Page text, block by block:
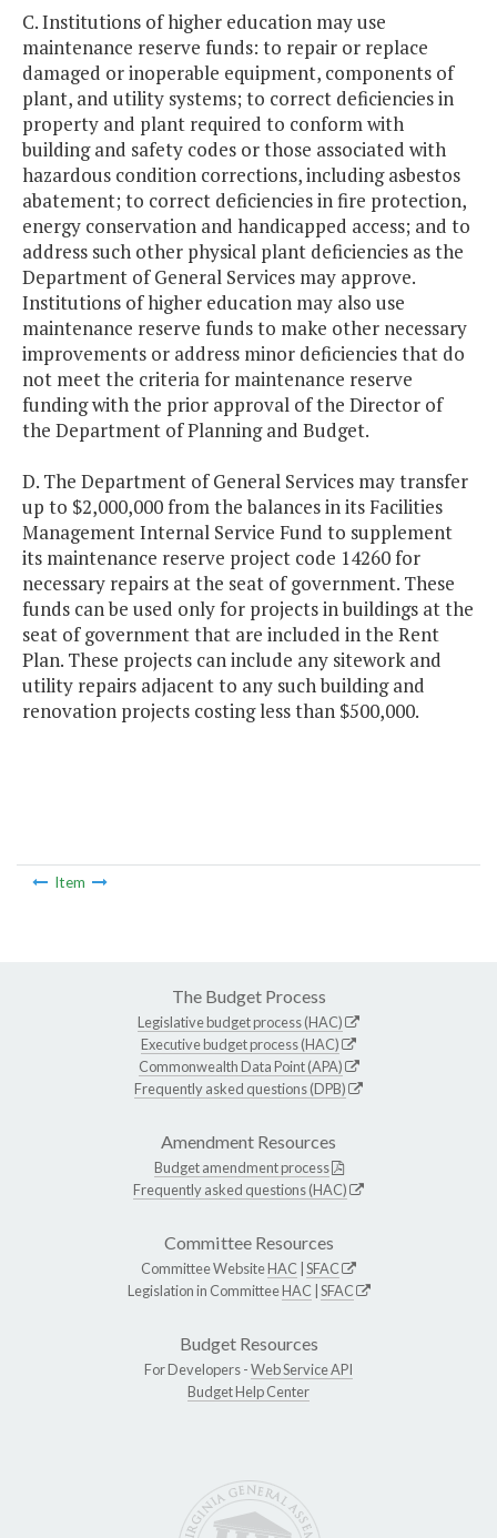
C. Institutions of higher education may use
maintenance reserve funds: to repair or replace
damaged or inoperable equipment, components of
plant, and utility systems; to correct deficiencies in
property and plant required to conform with
building and safety codes or those associated with
hazardous condition corrections, including asbestos
abatement; to correct deficiencies in fire protection,
energy conservation and handicapped access; and to
address such other physical plant deficiencies as the
Department of General Services may approve.
Institutions of higher education may also use
maintenance reserve funds to make other necessary
improvements or address minor deficiencies that do
not meet the criteria for maintenance reserve
funding with the prior approval of the Director of
the Department of Planning and Budget.
D. The Department of General Services may transfer
up to $2,000,000 from the balances in its Facilities
Management Internal Service Fund to supplement
its maintenance reserve project code 14260 for
necessary repairs at the seat of government. These
funds can be used only for projects in buildings at the
seat of government that are included in the Rent
Plan. These projects can include any sitework and
utility repairs adjacent to any such building and
renovation projects costing less than $500,000.
Item
The Budget Process
Legislative budget process (HAC)
Executive budget process (HAC)
Commonwealth Data Point (APA)
Frequently asked questions (DPB)
Amendment Resources
Budget amendment process
Frequently asked questions (HAC)
Committee Resources
Committee WebsiteHAC SFAC
Legislation in CommitteeHAC SFAC
Budget Resources
For Developers -Web Service API
Budget Help Center